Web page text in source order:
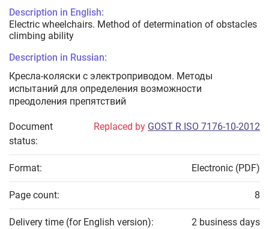
Description in English:
Electric wheelchairs. Method of determination of obstacles
climbing ability
Description in Russian:
Кресла-коляски с электроприводом. Методы
испытаний для определения возможности
преодоления препятствий
Document
status:
Replaced by GOST R ISO 7176-10-2012
Format: Electronic (PDF)
Page count: 8
Delivery time (for English version): 2 business days